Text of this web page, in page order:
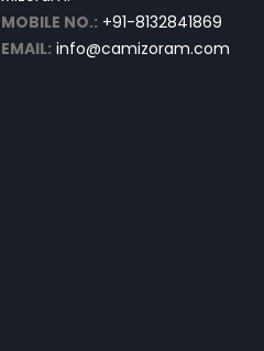
MOBILE NO.: +91-8132841869
EMAIL: info@camizoram.com